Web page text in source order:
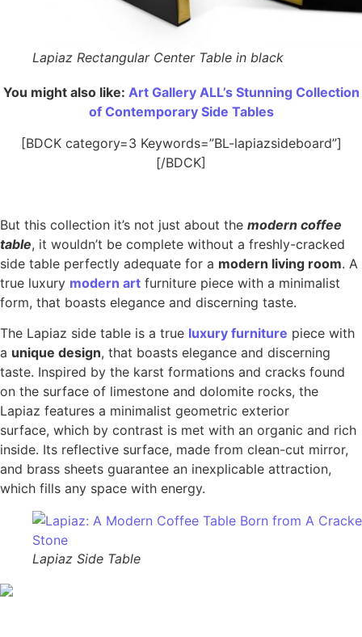
Lapiaz Rectangular Center Table in black
You might also like: Art Gallery ALL’s Stunning Collection
of Contemporary Side Tables
[BDCK category=3 Keywords=”BL-lapiazsideboard”]
[/BDCK]
But this collection it’s not just about the modern coffee
table, it wouldn’t be complete without a freshly-cracked
side table perfectly adequate for a modern living room. A
true luxury modern art furniture piece with a minimalist
form, that boasts elegance and discerning taste.
The Lapiaz side table is a true luxury furniture piece with
a unique design, that boasts elegance and discerning
taste. Inspired by the karst formations and cracks found
on the surface of limestone and dolomite rocks, the
Lapiaz features a minimalist geometric exterior
surface, which by contrast is met with an organic and rich
inside. Its reflective surface, made from clean-cut mirror,
and brass sheets guarantee an inexplicable attraction,
which fills any space with energy.
Lapiaz Side Table